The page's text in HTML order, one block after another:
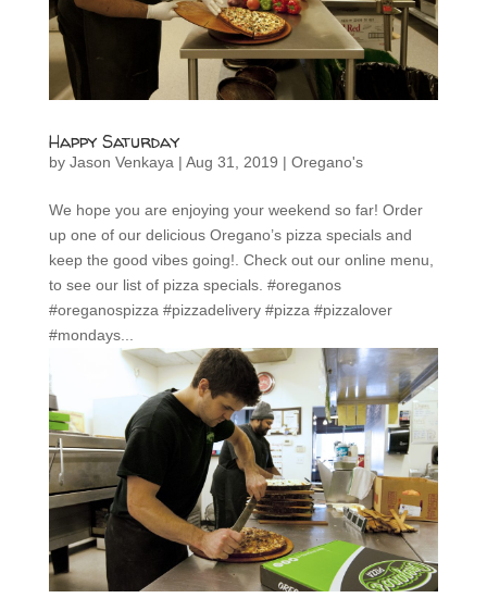
Happy Saturday
by Jason Venkaya | Aug 31, 2019 | Oregano's
We hope you are enjoying your weekend so far! Order
up one of our delicious Oregano’s pizza specials and
keep the good vibes going!. Check out our online menu,
to see our list of pizza specials. #oreganos
#oreganospizza #pizzadelivery #pizza #pizzalover
#mondays...